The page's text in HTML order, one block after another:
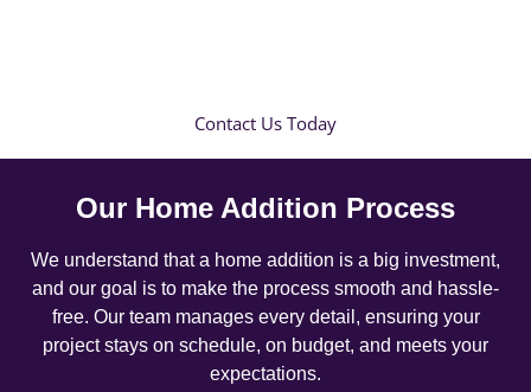
Contact Us Today
Our Home Addition Process
We understand that a home addition is a big investment,
and our goal is to make the process smooth and hassle-
free. Our team manages every detail, ensuring your
project stays on schedule, on budget, and meets your
expectations.